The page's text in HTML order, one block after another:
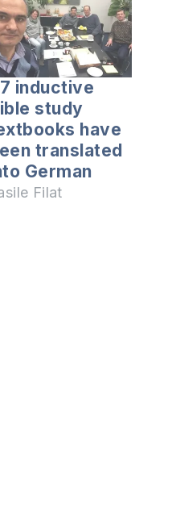
inductive
study
have
translated
German
Filat